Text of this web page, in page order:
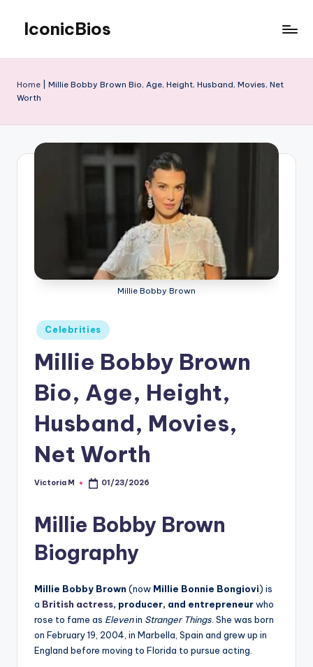
content
IconicBios
Lives
Home
Millie Bobby Brown Bio, Age, Height, Husband, Movies, Net
Worth
Millie Bobby Brown
Posted
in
Celebrities
Millie Bobby Brown
Bio, Age, Height,
Husband, Movies,
Net Worth
Posted
Victoria M 01/23/2026
Millie Bobby Brown
Biography
Millie Bobby Brown (now Millie Bonnie Bongiovi) is
a British actress, producer, and entrepreneurwho
rose to fame as Elevenin Stranger Things . She was born
on February 19, 2004, in Marbella, Spain and grew up in
England before moving to Florida to pursue acting.